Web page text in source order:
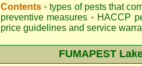
Contents• types of pests that
preventive measures • HACCP
price guidelines and service
FUMAPEST